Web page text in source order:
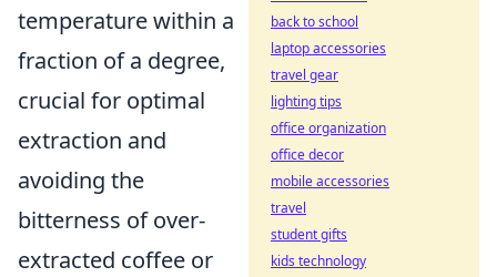
temperature within a
fraction of a degree,
crucial for optimal
extraction and
avoiding the
bitterness of over-
extracted coffee or
back to school
laptop accessories
travel gear
lighting tips
office organization
office decor
mobile accessories
travel
student gifts
kids technology